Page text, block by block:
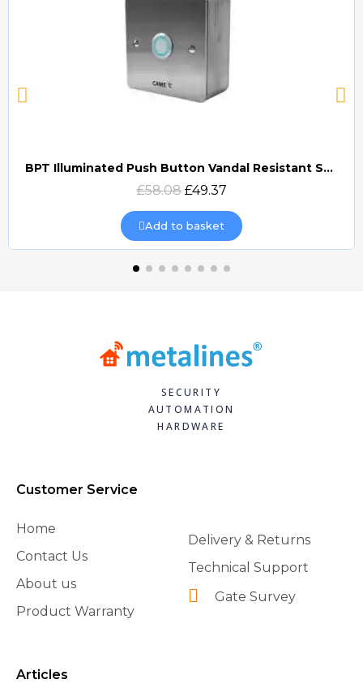
Quick view
BPT Illuminated Push Button Vandal Resistant Surface Mount (DOCP-VRSI)
£58.08 £49.37
Add to basket
SECURITY
AUTOMATION
HARDWARE
Customer Service
Home
Contact Us
About us
Product Warranty
Delivery & Returns
Technical Support
Gate Survey
Articles